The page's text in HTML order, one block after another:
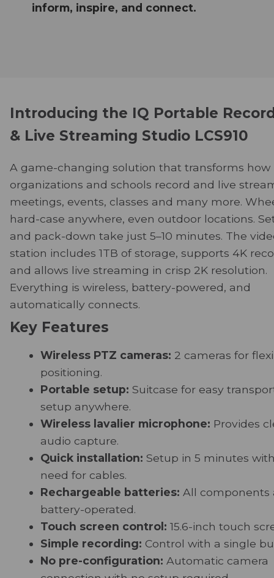
inform, inspire, and connect.
Introducing the IQ Portable
& Live Streaming Studio LCS910
A game-changing solution that transforms how
organizations and schools record and live
meetings, events, classes and many more.
hard-case anywhere, even outdoor locations.
and pack-down take just 5–10 minutes. The
station includes 1TB of storage, supports 4K
and allows live streaming in crisp 2K resolution.
Everything is wireless, battery-powered, and
automatically connects.
Key Features
Wireless PTZ cameras: 2 cameras for
positioning.
Portable setup: Suitcase for easy
setup anywhere.
Wireless lavalier microphone: Provides
audio capture.
Quick installation: Setup in 5 minutes
need for cables.
Rechargeable batteries: All components
battery-operated.
Touch screen control: 15.6-inch touch
Simple recording: Control with a single
No pre-configuration: Automatic camera